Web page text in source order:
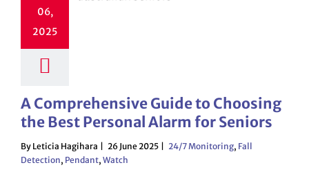
06,
2025
A Comprehensive Guide to Choosing
the Best Personal Alarm for Seniors
By Leticia Hagihara 26 June 2025 24/7 Monitoring, Fall
Detection, Pendant, Watch